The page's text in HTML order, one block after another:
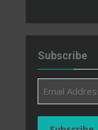
Subscribe
Address